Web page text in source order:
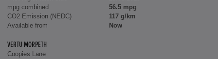
mpg combined
56.5 mpg
CO2 Emission (NEDC)
117 g/km
Available from
Now
VERTU MORPETH
Coopies Lane